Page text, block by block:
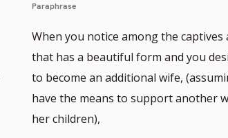
Paraphrase
When you notice among the captives
that has a beautiful form and you
to become an additional wife,
have the means to support another
her children),